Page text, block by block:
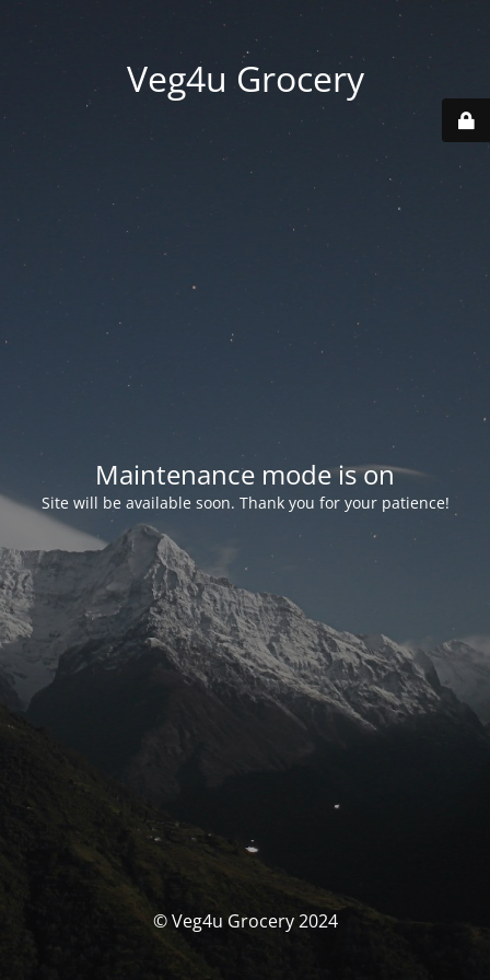
Veg4u Grocery
Maintenance mode is on
Site will be available soon. Thank you for your patience!
© Veg4u Grocery 2024